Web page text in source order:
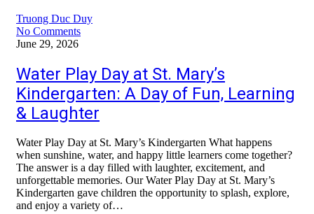
Truong Duc Duy
No Comments
June 29, 2026
Water Play Day at St. Mary’s
Kindergarten: A Day of Fun, Learning
& Laughter
Water Play Day at St. Mary’s Kindergarten What happens
when sunshine, water, and happy little learners come together?
The answer is a day filled with laughter, excitement, and
unforgettable memories. Our Water Play Day at St. Mary’s
Kindergarten gave children the opportunity to splash, explore,
and enjoy a variety of…